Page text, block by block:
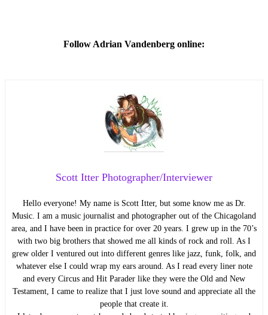
Follow Adrian Vandenberg online:
Scott Itter Photographer/Interviewer
Hello everyone! My name is Scott Itter, but some know me as Dr.
Music. I am a music journalist and photographer out of the Chicagoland
area, and I have been in practice for over 20 years. I grew up in the 70’s
with two big brothers that showed me all kinds of rock and roll. As I
grew older I ventured out into different genres like jazz, funk, folk, and
whatever else I could wrap my ears around. As I read every liner note
and every Circus and Hit Parader like they were the Old and New
Testament, I came to realize that I just love sound and appreciate all the
people that create it.